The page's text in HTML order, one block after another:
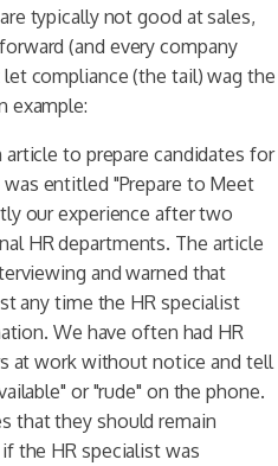
typically not good at sales,
(and every company
compliance (the tail) wag the
example:
article to prepare candidates for
entitled "Prepare to Meet
our experience after two
HR departments. The article
and warned that
any time the HR specialist
We have often had HR
at work without notice and tell
or "rude" on the phone.
that they should remain
the HR specialist was